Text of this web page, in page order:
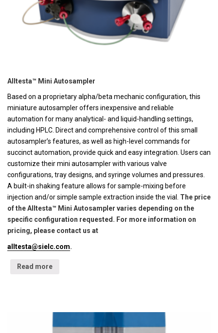
Alltesta™ Mini Autosampler
Based on a proprietary alpha/beta mechanic configuration, this
miniature autosampler offers inexpensive and reliable
automation for many analytical- and liquid-handling settings,
including HPLC. Direct and comprehensive control of this small
autosampler’s features, as well as high-level commands for
succinct automation, provide quick and easy integration. Users can
customize their mini autosampler with various valve
configurations, tray designs, and syringe volumes and pressures.
A built-in shaking feature allows for sample-mixing before
injection and/or simple sample extraction inside the vial. The price
of the Alltesta™ Mini Autosampler varies depending on the
specific configuration requested. For more information on
pricing, please contact us at
alltesta@sielc.com.
Read more